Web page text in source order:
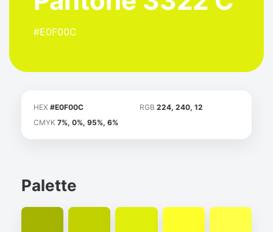
#E0F00C
HEX #E0F00C RGB 224, 240, 12
CMYK 7%, 0%, 95%, 6%
Palette